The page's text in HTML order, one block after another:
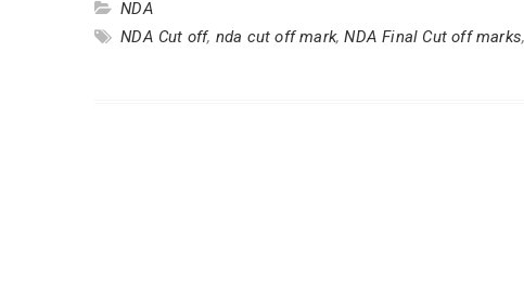
NDA
NDA Cut off, nda cut off mark,NDA Final Cut off marks